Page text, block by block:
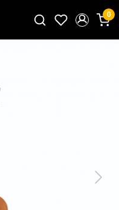
0
Next